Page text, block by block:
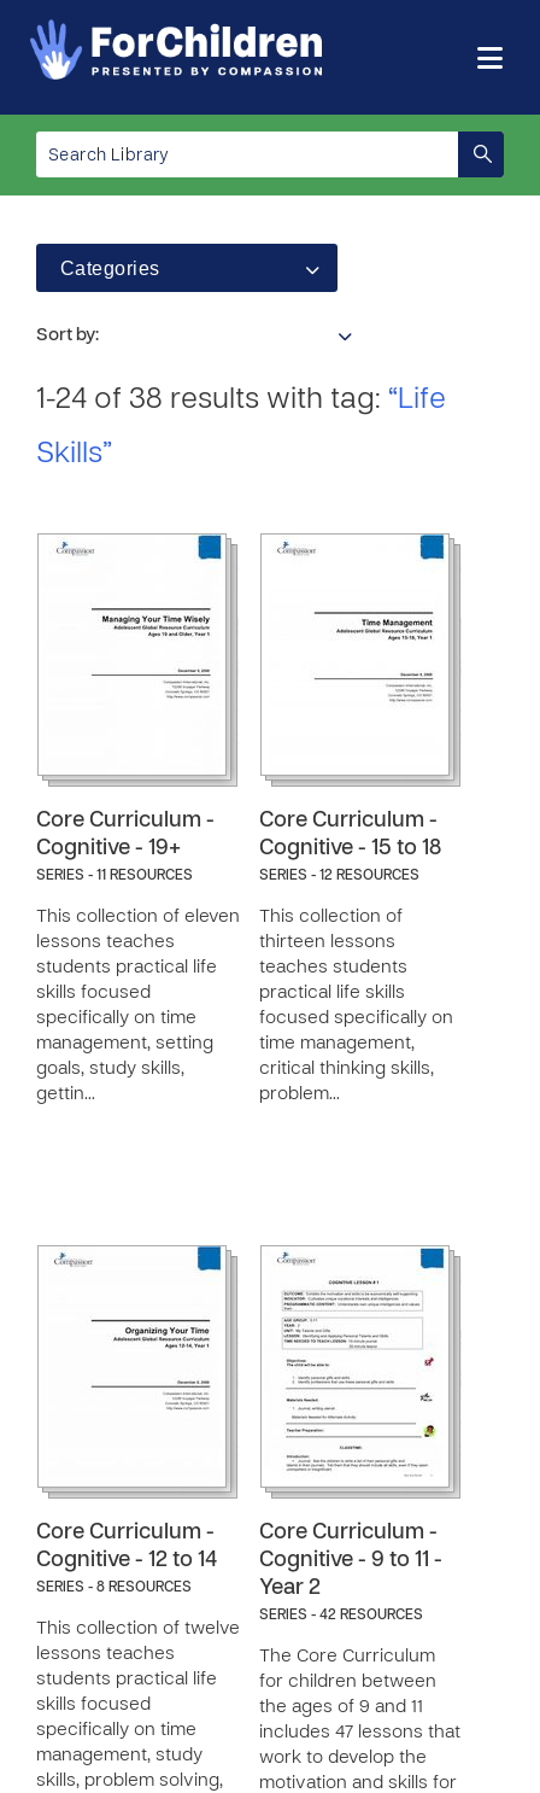
Categories
Sort by:
1-24 of 38 results with tag: “Life
Skills”
Core Curriculum -
Cognitive - 19+
SERIES - 11 RESOURCES
This collection of eleven
lessons teaches
students practical life
skills focused
specifically on time
management, setting
goals, study skills,
gettin…
Core Curriculum -
Cognitive - 15 to 18
SERIES - 12 RESOURCES
This collection of
thirteen lessons
teaches students
practical life skills
focused specifically on
time management,
critical thinking skills,
problem…
Core Curriculum -
Cognitive - 12 to 14
SERIES - 8 RESOURCES
This collection of twelve
lessons teaches
students practical life
skills focused
specifically on time
management, study
skills, problem solving,
Core Curriculum -
Cognitive - 9 to 11 -
Year 2
SERIES - 42 RESOURCES
The Core Curriculum
for children between
the ages of 9 and 11
includes 47 lessons that
work to develop the
motivation and skills for